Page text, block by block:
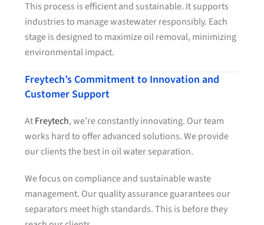
This process is efficient and sustainable. It supports
industries to manage wastewater responsibly. Each
stage is designed to maximize oil removal, minimizing
environmental impact.
Freytech’s Commitment to Innovation and
Customer Support
AtFreytech, we’re constantly innovating. Our team
works hard to offer advanced solutions. We provide
our clients the best in oil water separation.
We focus on compliance and sustainable waste
management. Our quality assurance guarantees our
separators meet high standards. This is before they